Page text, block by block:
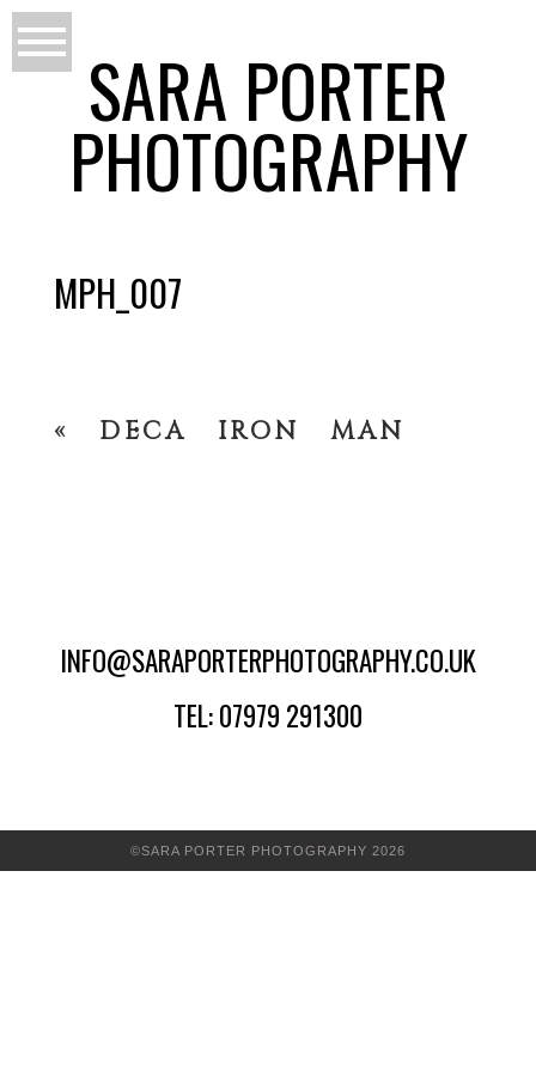
SARA PORTER
PHOTOGRAPHY
MPH_007
« DECA IRON MAN
INFO@SARAPORTERPHOTOGRAPHY.CO.UK
TEL: 07979 291300
©SARA PORTER PHOTOGRAPHY 2026